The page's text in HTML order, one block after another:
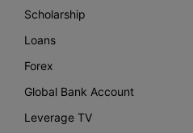
Scholarship
Loans
Forex
Global Bank Account
Leverage TV